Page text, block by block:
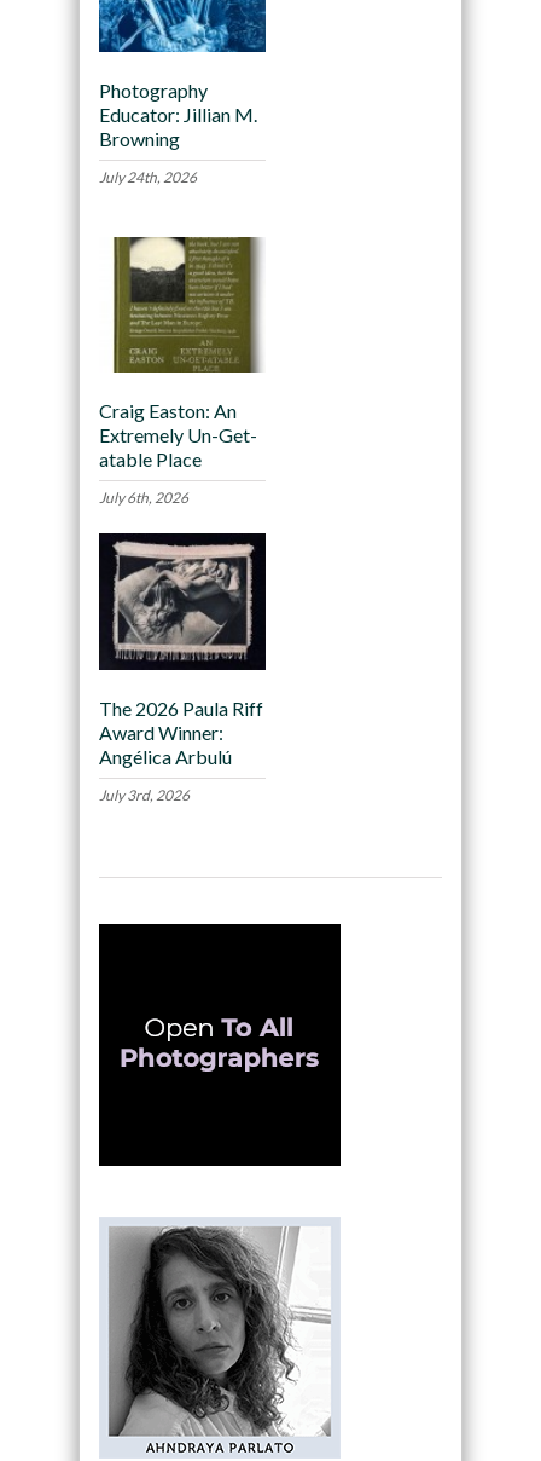
Photography
Educator: Jillian M.
Browning
July 24th, 2026
Craig Easton: An
Extremely Un-Get-
atable Place
July 6th, 2026
The 2026 Paula Riff
Award Winner:
Angélica Arbulú
July 3rd, 2026